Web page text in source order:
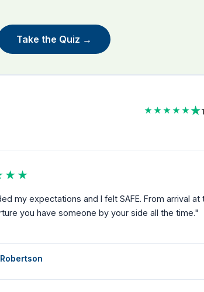
Take the Quiz →
★★★★★
my expectations and I felt SAFE. From arrival at
you have someone by your side all the time."